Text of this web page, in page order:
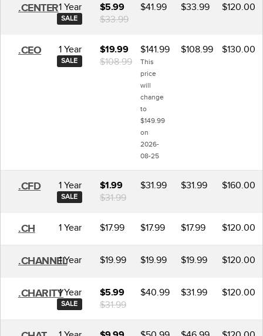
.CENTER1 Year
SALE
$5.99
$33.99
$41.99 $33.99 $120.00
.CEO 1 Year
SALE
$19.99
$108.99
$141.99
This
price
will
change
to
$149.99
on
2026-
08-25
$108.99 $130.00
.CFD 1 Year
SALE
$1.99
$31.99
$31.99 $31.99 $160.00
.CH 1 Year $17.99 $17.99 $17.99 $120.00
.CHANNEL1 Year $19.99 $19.99 $19.99 $120.00
.CHARITY1 Year
SALE
$5.99
$31.99
$40.99 $31.99 $120.00